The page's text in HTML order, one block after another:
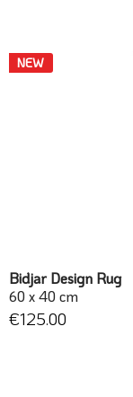
NEW
Bidjar Design Rug
60 x 40 cm
€125.00